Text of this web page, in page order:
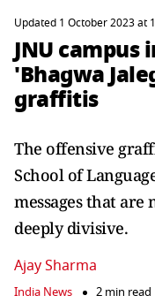
Updated 1 October 2023 at
JNU campus
'Bhagwa
graffitis
The offensive
School of
messages that
deeply divisive.
Ajay Sharma
India News 2 min read